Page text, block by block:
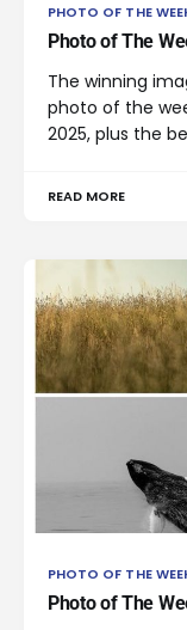
PHOTO OF THE
Photo of The
The winning
photo of the
2025, plus the
READ MORE
PHOTO OF THE
Photo of The